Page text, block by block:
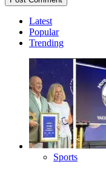
Latest
Popular
Trending
Sports